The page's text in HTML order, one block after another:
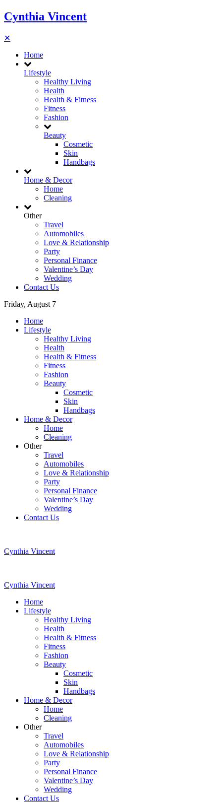
Cynthia Vincent
✕
Home
Lifestyle
Healthy Living
Health
Health & Fitness
Fitness
Fashion
Beauty
Cosmetic
Skin
Handbags
Home & Decor
Home
Cleaning
Other
Travel
Automobiles
Love & Relationship
Party
Personal Finance
Valentine’s Day
Wedding
Contact Us
Friday, August 7
Home
Lifestyle
Healthy Living
Health
Health & Fitness
Fitness
Fashion
Beauty
Cosmetic
Skin
Handbags
Home & Decor
Home
Cleaning
Other
Travel
Automobiles
Love & Relationship
Party
Personal Finance
Valentine’s Day
Wedding
Contact Us
Cynthia Vincent
Cynthia Vincent
Home
Lifestyle
Healthy Living
Health
Health & Fitness
Fitness
Fashion
Beauty
Cosmetic
Skin
Handbags
Home & Decor
Home
Cleaning
Other
Travel
Automobiles
Love & Relationship
Party
Personal Finance
Valentine’s Day
Wedding
Contact Us